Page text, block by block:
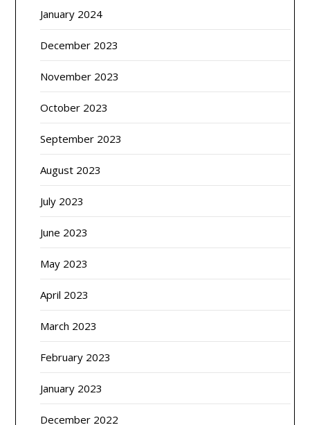
January 2024
December 2023
November 2023
October 2023
September 2023
August 2023
July 2023
June 2023
May 2023
April 2023
March 2023
February 2023
January 2023
December 2022